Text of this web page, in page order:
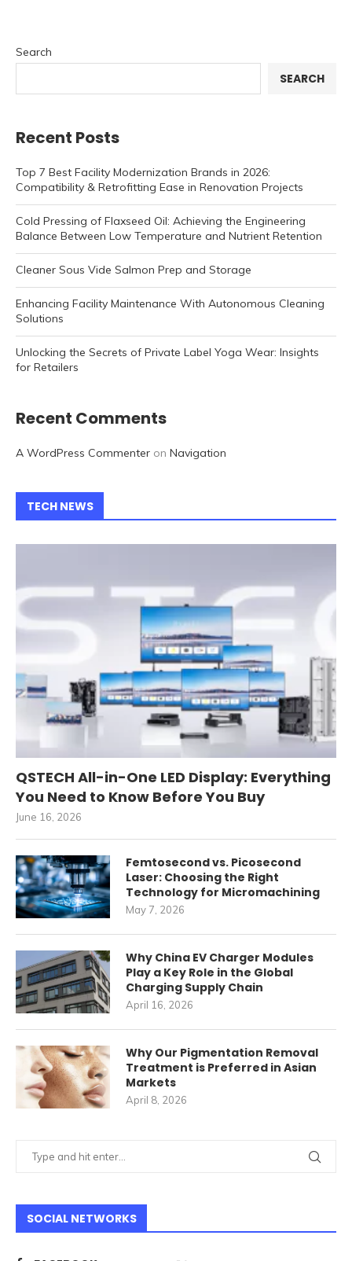
Search
SEARCH
Recent Posts
Top 7 Best Facility Modernization Brands in 2026:
Compatibility & Retrofitting Ease in Renovation Projects
Cold Pressing of Flaxseed Oil: Achieving the Engineering
Balance Between Low Temperature and Nutrient Retention
Cleaner Sous Vide Salmon Prep and Storage
Enhancing Facility Maintenance With Autonomous Cleaning
Solutions
Unlocking the Secrets of Private Label Yoga Wear: Insights
for Retailers
Recent Comments
A WordPress Commenter on Navigation
TECH NEWS
QSTECH All-in-One LED Display: Everything
You Need to Know Before You Buy
June 16, 2026
Femtosecond vs. Picosecond
Laser: Choosing the Right
Technology for Micromachining
May 7, 2026
Why China EV Charger Modules
Play a Key Role in the Global
Charging Supply Chain
April 16, 2026
Why Our Pigmentation Removal
Treatment is Preferred in Asian
Markets
April 8, 2026
SOCIAL NETWORKS